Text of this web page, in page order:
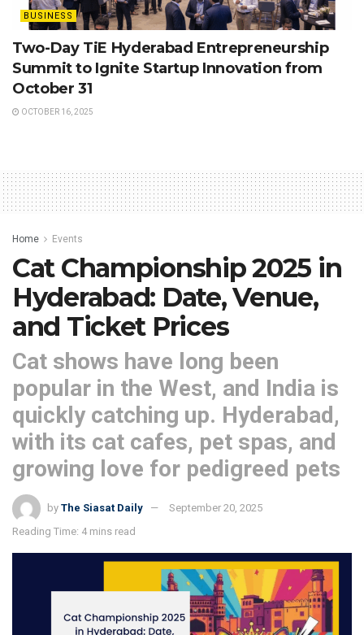
BUSINESS
Two-Day TiE Hyderabad Entrepreneurship
Summit to Ignite Startup Innovation from
October 31
OCTOBER 16, 2025
Home Events
Cat Championship 2025 in
Hyderabad: Date, Venue,
and Ticket Prices
Cat shows have long been
popular in the West, and India is
quickly catching up. Hyderabad,
with its cat cafes, pet spas, and
growing love for pedigreed pets
by The Siasat Daily
September 20, 2025
Reading Time: 4 mins read